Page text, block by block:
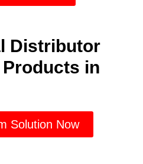
Distributor
in
Solution Now